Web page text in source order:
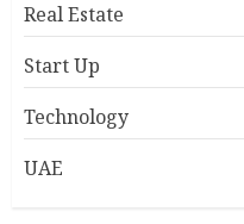
Real Estate
Start Up
Technology
UAE